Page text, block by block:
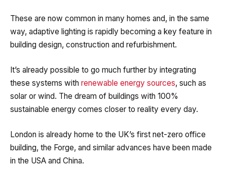
These are now common in many homes and, in the same
way, adaptive lighting is rapidly becoming a key feature in
building design, construction and refurbishment.
It’s already possible to go much further by integrating
these systems with renewable energy sources, such as
solar or wind. The dream of buildings with 100%
sustainable energy comes closer to reality every day.
London is already home to the UK’s first net-zero office
building, the Forge, and similar advances have been made
in the USA and China.